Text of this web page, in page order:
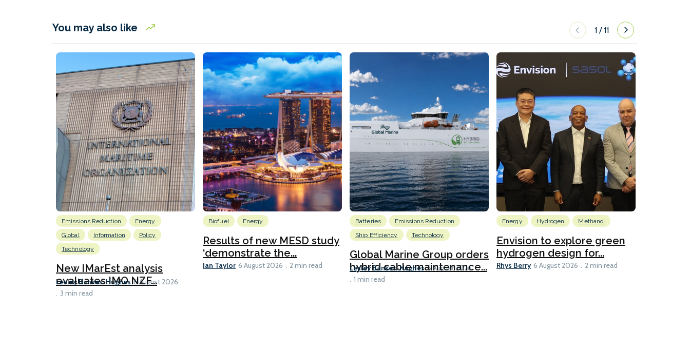
You may also like 1 /11
Emissions Reduction
Energy
Global
Information
Policy
Technology
New IMarEst analysis
evaluates IMO NZF...
Lesley Bankes-Hughes 6 August 2026
3 min read
Biofuel Energy
Results of new MESD study
‘demonstrate the...
Ian Taylor 6 August 2026 2 min read
Batteries
Emissions Reduction
Ship Efficiency
Technology
Global Marine Group orders
hybrid cable maintenance...
Lesley Bankes-Hughes 6 August 2026
1 min read
Energy Hydrogen Methanol
Envision to explore green
hydrogen design for...
Rhys Berry 6 August 2026 2 min read